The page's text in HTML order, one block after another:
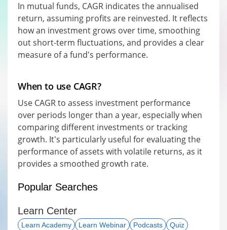
In mutual funds, CAGR indicates the annualised
return, assuming profits are reinvested. It reflects
how an investment grows over time, smoothing
out short-term fluctuations, and provides a clear
measure of a fund's performance.
When to use CAGR?
Use CAGR to assess investment performance
over periods longer than a year, especially when
comparing different investments or tracking
growth. It's particularly useful for evaluating the
performance of assets with volatile returns, as it
provides a smoothed growth rate.
Popular Searches
Learn Center
Learn Academy Learn Webinar Podcasts Quiz